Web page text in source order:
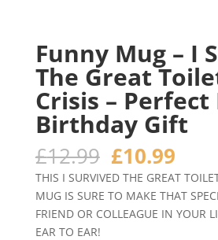
Funny Mug – I
The Great
Crisis –
Birthday Gift
£12.99 Original
price
was:
£12.99.
£10.99
is:
THIS I SURVIVED THE GREAT
MUG IS SURE TO MAKE THAT
FRIEND OR COLLEAGUE IN YOUR
EAR TO EAR!